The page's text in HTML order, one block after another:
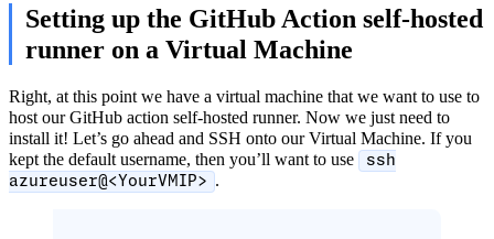
Setting up the GitHub Action self-hosted
runner on a Virtual Machine
Right, at this point we have a virtual machine that we want to use to
host our GitHub action self-hosted runner. Now we just need to
install it! Let’s go ahead and SSH onto our Virtual Machine. If you
kept the default username, then you’ll want to use
ssh
azureuser@<YourVMIP>
.